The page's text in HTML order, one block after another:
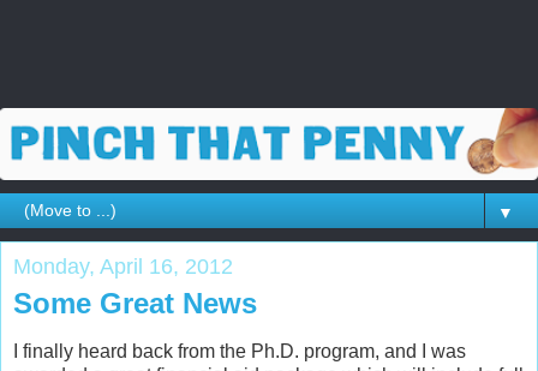
▼
Monday, April 16, 2012
Some Great News
I finally heard back from the Ph.D. program, and I was